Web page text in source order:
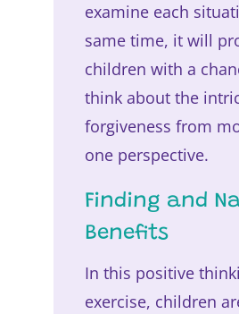
examine each
same time, it will
children with a
think about the
forgiveness from
one perspective.
Finding and
Benefits
In this positive
exercise, children